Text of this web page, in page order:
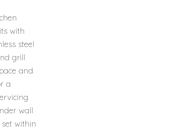
with
steel
grill
and
a
wall
within